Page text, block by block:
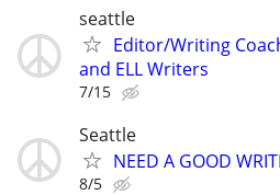
seattle
Editor/Writing
and ELL Writers
7/15
Seattle
NEED A GOOD
8/5